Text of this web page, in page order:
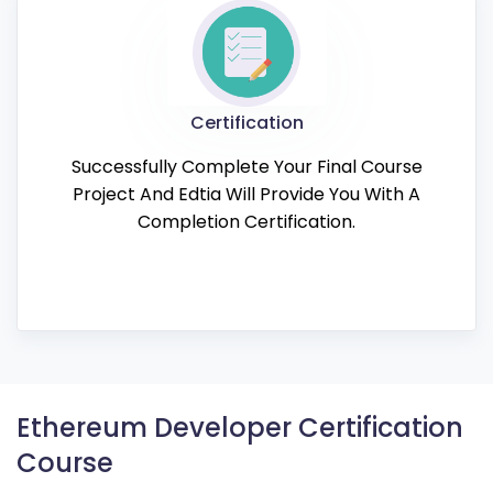
Certification
Successfully Complete Your Final Course
Project And Edtia Will Provide You With A
Completion Certification.
Ethereum Developer Certification
Course